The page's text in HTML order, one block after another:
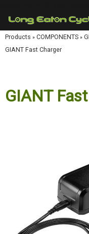
Products»COMPONENTS»
Charger
GIANT